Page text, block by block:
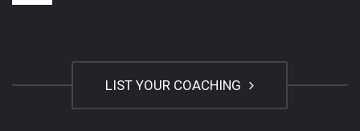
LIST YOUR COACHING